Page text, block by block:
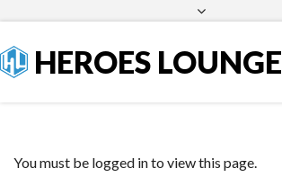
HEROES LOUNGE
You must be logged in to view this page.